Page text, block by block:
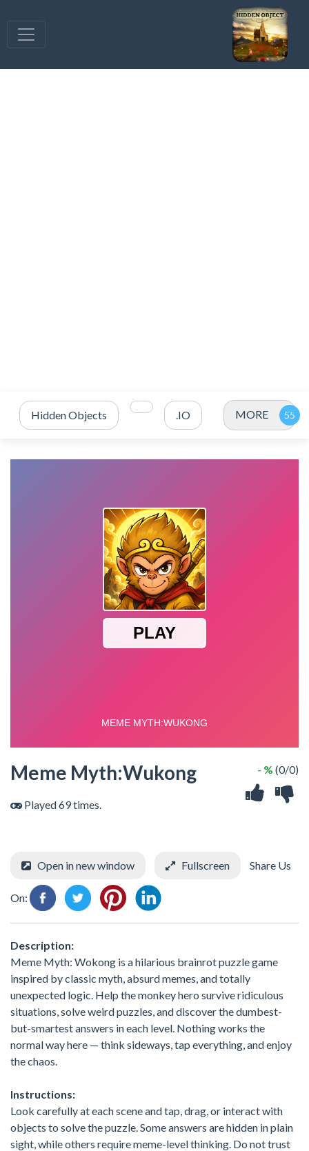
Hidden Objects .IO MORE
Meme Myth:Wukong
Played 69 times.
- % (0/0)
Open in new window Fullscreen Share Us
On:
Description:
Meme Myth: Wokong is a hilarious brainrot puzzle game
inspired by classic myth, absurd memes, and totally
unexpected logic. Help the monkey hero survive ridiculous
situations, solve weird puzzles, and discover the dumbest-
but-smartest answers in each level. Nothing works the
normal way here — think sideways, tap everything, and enjoy
the chaos.
Instructions:
Look carefully at each scene and tap, drag, or interact with
objects to solve the puzzle. Some answers are hidden in plain
sight, while others require meme-level thinking. Do not trust